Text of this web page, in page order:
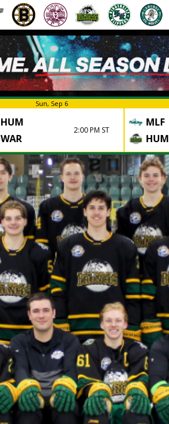
Sun, Sep 6
HUM
WAR
2:00 PM ST
MLF
HUM